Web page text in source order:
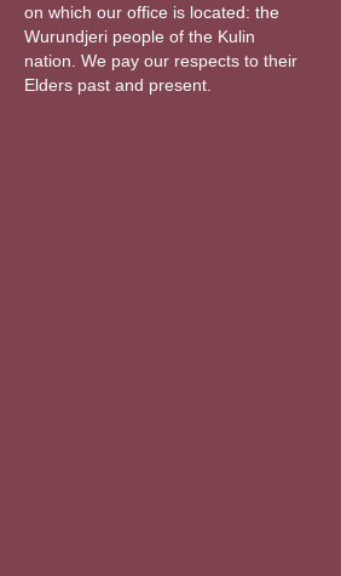
on which our office is located: the
Wurundjeri people of the Kulin
nation. We pay our respects to their
Elders past and present.